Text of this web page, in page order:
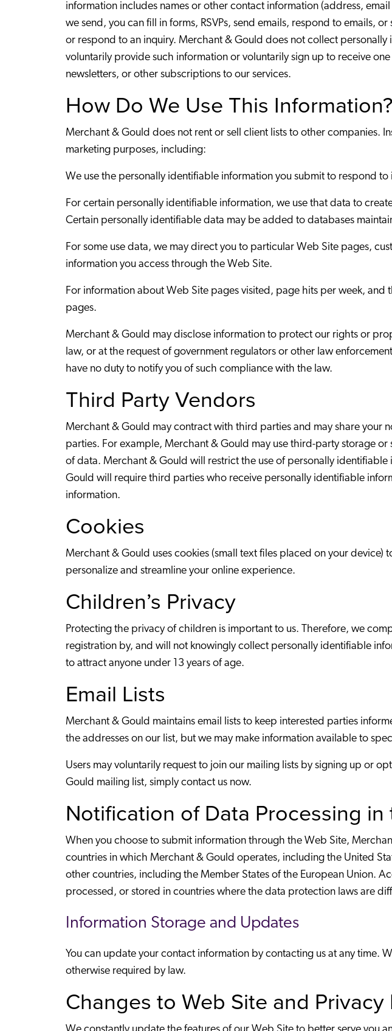
information includes names or other contact information (address,
we send, you can fill in forms, RSVPs, send emails, respond to emails,
or respond to an inquiry. Merchant & Gould does not collect
voluntarily provide such information or voluntarily sign up to receive
newsletters, or other subscriptions to our services.
How Do We Use This Information?
Merchant & Gould does not rent or sell client lists to other companies.
marketing purposes, including:
We use the personally identifiable information you submit to respond
For certain personally identifiable information, we use that data to
Certain personally identifiable data may be added to databases
For some use data, we may direct you to particular Web Site pages,
information you access through the Web Site.
For information about Web Site pages visited, page hits per week,
pages.
Merchant & Gould may disclose information to protect our rights or
law, or at the request of government regulators or other law
have no duty to notify you of such compliance with the law.
Third Party Vendors
Merchant & Gould may contract with third parties and may share
parties. For example, Merchant & Gould may use third-party storage
of data. Merchant & Gould will restrict the use of personally
Gould will require third parties who receive personally identifiable
information.
Cookies
Merchant & Gould uses cookies (small text files placed on your
personalize and streamline your online experience.
Children’s Privacy
Protecting the privacy of children is important to us. Therefore, we
registration by, and will not knowingly collect personally identifiable
to attract anyone under 13 years of age.
Email Lists
Merchant & Gould maintains email lists to keep interested parties
the addresses on our list, but we may make information available to
Users may voluntarily request to join our mailing lists by signing up or
Gould mailing list, simply contact us now.
Notification of Data Processing
When you choose to submit information through the Web Site,
countries in which Merchant & Gould operates, including the United
other countries, including the Member States of the European Union.
processed, or stored in countries where the data protection laws are
Information Storage and Updates
You can update your contact information by contacting us at any time.
otherwise required by law.
Changes to Web Site and Privacy